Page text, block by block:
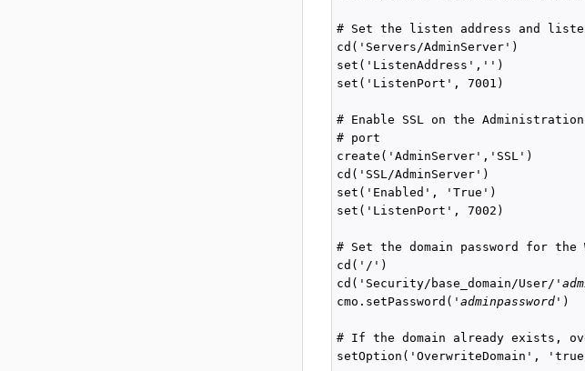
# Set the listen address and
cd('Servers/AdminServer')
set('ListenAddress','')
set('ListenPort', 7001)
# Enable SSL on the
# port
create('AdminServer','SSL')
cd('SSL/AdminServer')
set('Enabled', 'True')
set('ListenPort', 7002)
# Set the domain password for the
cd('/')
cd('Security/base_domain/User/'
cmo.setPassword('adminpassword ')
# If the domain already exists,
setOption('OverwriteDomain',